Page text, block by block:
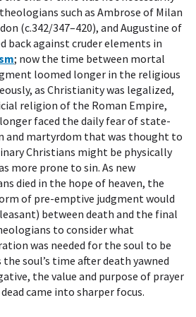
such as Ambrose of Milan
(c.342/347–420), and Augustine of
back against cruder elements in
; now the time between mortal
loomed longer in the religious
as Christianity was legalized,
religion of the Roman Empire,
faced the daily fear of state-
and martyrdom that was thought to
Christians might be physically
more prone to sin. As new
died in the hope of heaven, the
of pre-emptive judgment would
between death and the final
to consider what
was needed for the soul to be
soul’s time after death yawned
the value and purpose of prayer
came into sharper focus.